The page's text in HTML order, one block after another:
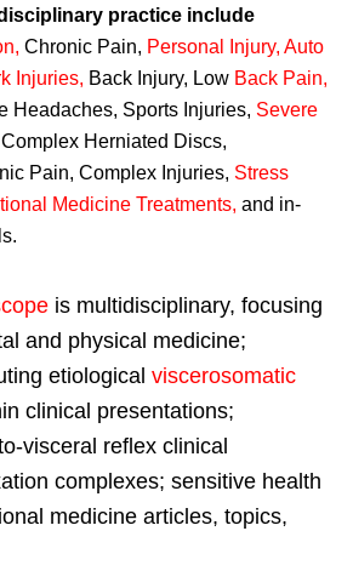
practice include
, Chronic Pain, Personal Injury, Auto
Injuries, Back Injury, Low Back Pain,
Headaches, Sports Injuries, Severe
Herniated Discs,
Pain, Complex Injuries, Stress
Medicine Treatments, and in-
is multidisciplinary, focusing
and physical medicine;
etiological viscerosomatic
clinical presentations;
visceral reflex clinical
complexes; sensitive health
medicine articles, topics,